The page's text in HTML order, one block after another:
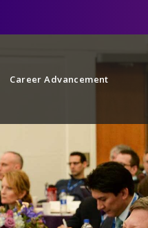
Career Advancement